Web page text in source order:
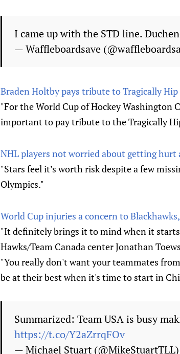
I came up with the STD line.
— Waffleboardsave
Braden Holtby pays tribute to Tragically
"For the World Cup of Hockey Washington
important to pay tribute to the Tragically
NHL players not worried about getting hurt
"Stars feel it’s worth risk despite a few
Olympics."
World Cup injuries a concern to
"It definitely brings it to mind when it
Hawks/Team Canada center Jonathan
"You really don't want your teammates
be at their best when it's time to start in
Summarized: Team USA is busy
https://t.co/Y2aZrrqFOv
— Michael Stuart (@MikeStuartTLL)